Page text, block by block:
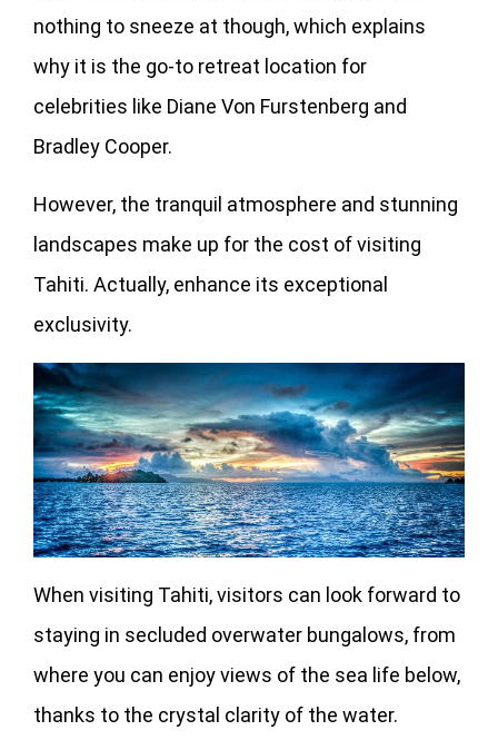
nothing to sneeze at though, which explains
why it is the go-to retreat location for
celebrities like Diane Von Furstenberg and
Bradley Cooper.
However, the tranquil atmosphere and stunning
landscapes make up for the cost of visiting
Tahiti. Actually, enhance its exceptional
exclusivity.
When visiting Tahiti, visitors can look forward to
staying in secluded overwater bungalows, from
where you can enjoy views of the sea life below,
thanks to the crystal clarity of the water.